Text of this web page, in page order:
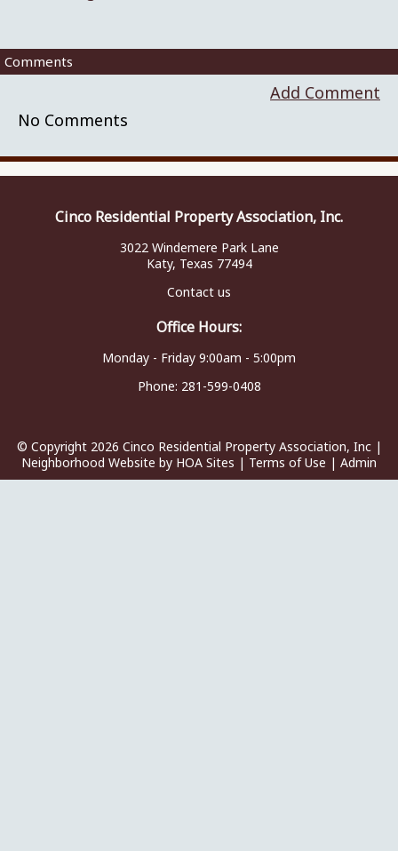
Comments
Add Comment
No Comments
Cinco Residential Property Association, Inc.
3022 Windemere Park Lane
Katy, Texas 77494
Contact us
Office Hours:
Monday - Friday 9:00am - 5:00pm
Phone: 281-599-0408
© Copyright 2026 Cinco Residential Property Association, Inc|
Neighborhood Website by HOA Sites | Terms of Use | Admin